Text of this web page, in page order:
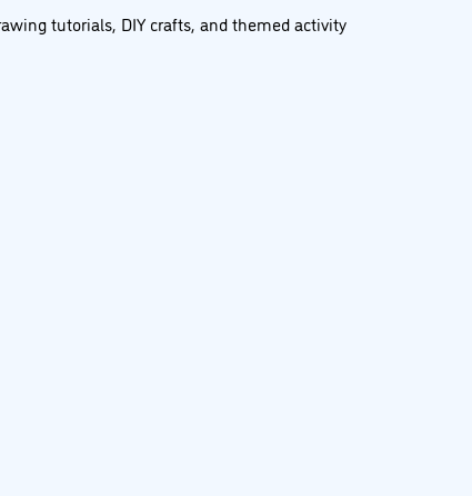
tutorials, DIY crafts, and themed activity